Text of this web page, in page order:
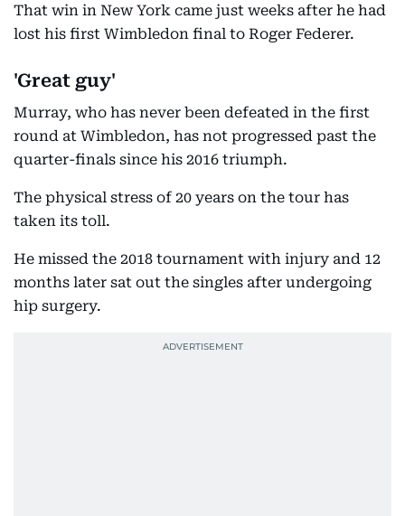
That win in New York came just weeks after he had
lost his first Wimbledon final to Roger Federer.
'Great guy'
Murray, who has never been defeated in the first
round at Wimbledon, has not progressed past the
quarter-finals since his 2016 triumph.
The physical stress of 20 years on the tour has
taken its toll.
He missed the 2018 tournament with injury and 12
months later sat out the singles after undergoing
hip surgery.